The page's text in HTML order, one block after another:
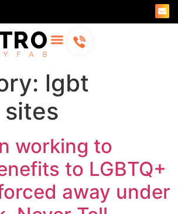
lgbt
working to
to LGBTQ+
away under